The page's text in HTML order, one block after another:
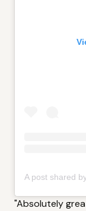
"Absolutely